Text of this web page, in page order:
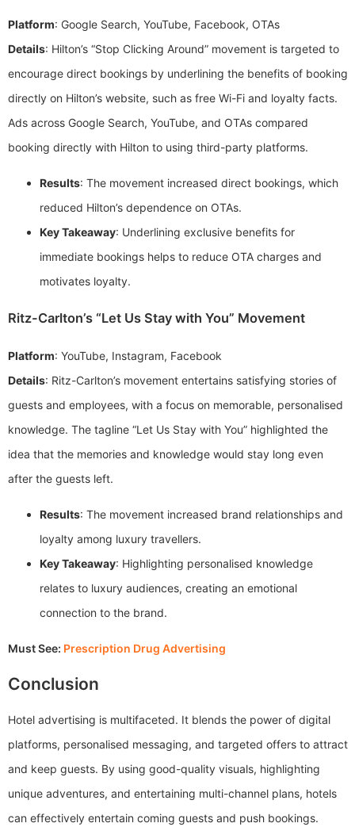
Platform: Google Search, YouTube, Facebook, OTAs
Details: Hilton’s “Stop Clicking Around” movement is targeted to
encourage direct bookings by underlining the benefits of booking
directly on Hilton’s website, such as free Wi-Fi and loyalty facts.
Ads across Google Search, YouTube, and OTAs compared
booking directly with Hilton to using third-party platforms.
Results: The movement increased direct bookings, which
reduced Hilton’s dependence on OTAs.
Key Takeaway: Underlining exclusive benefits for
immediate bookings helps to reduce OTA charges and
motivates loyalty.
Ritz-Carlton’s “Let Us Stay with You” Movement
Platform: YouTube, Instagram, Facebook
Details: Ritz-Carlton’s movement entertains satisfying stories of
guests and employees, with a focus on memorable, personalised
knowledge. The tagline “Let Us Stay with You” highlighted the
idea that the memories and knowledge would stay long even
after the guests left.
Results: The movement increased brand relationships and
loyalty among luxury travellers.
Key Takeaway: Highlighting personalised knowledge
relates to luxury audiences, creating an emotional
connection to the brand.
Must See: Prescription Drug Advertising
Conclusion
Hotel advertising is multifaceted. It blends the power of digital
platforms, personalised messaging, and targeted offers to attract
and keep guests. By using good-quality visuals, highlighting
unique adventures, and entertaining multi-channel plans, hotels
can effectively entertain coming guests and push bookings.